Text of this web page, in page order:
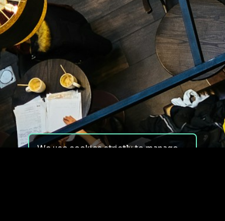
We use cookies strictly to manage